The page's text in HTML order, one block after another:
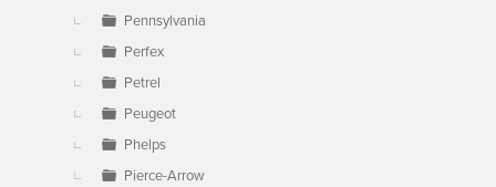
Pennsylvania
Perfex
Petrel
Peugeot
Phelps
Pierce-Arrow